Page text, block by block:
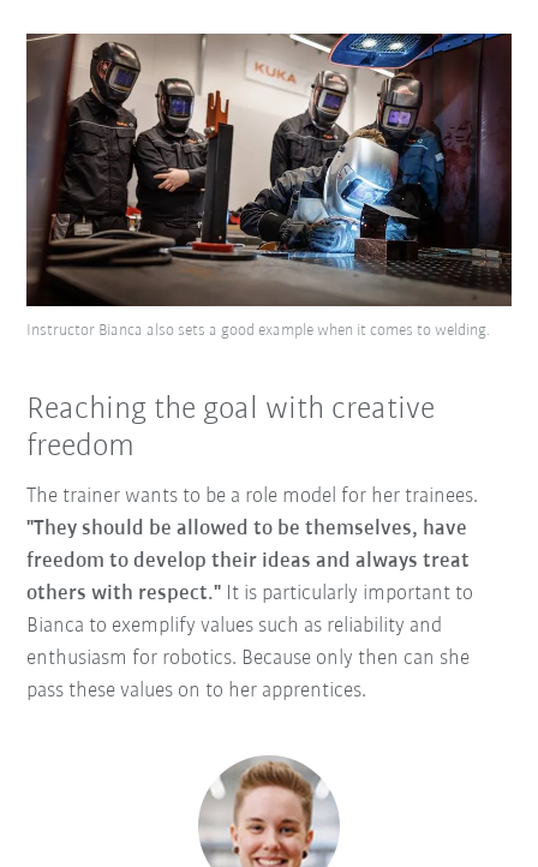
Instructor Bianca also sets a good example when it comes to welding.
Reaching the goal with creative
freedom
The trainer wants to be a role model for her trainees.
"They should be allowed to be themselves, have
freedom to develop their ideas and always treat
others with respect." It is particularly important to
Bianca to exemplify values such as reliability and
enthusiasm for robotics. Because only then can she
pass these values on to her apprentices.